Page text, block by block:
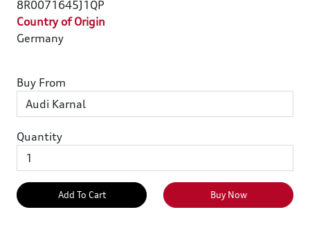
8R0071645J1QP
Country of Origin
Germany
Buy From
Quantity
Add To Cart Buy Now